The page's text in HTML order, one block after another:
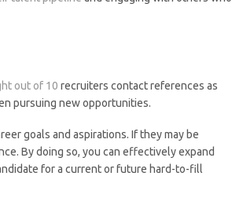
out of 10 recruiters contact references as
pursuing new opportunities.
goals and aspirations. If they may be
By doing so, you can effectively expand
for a current or future hard-to-fill